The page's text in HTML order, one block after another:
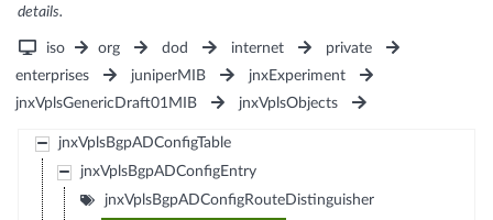
details.
iso org dod internet
private
enterprises
juniperMIB
jnxExperiment
jnxVplsGenericDraft01MIB
jnxVplsObjects
jnxVplsBgpADConfigTable
jnxVplsBgpADConfigEntry
jnxVplsBgpADConfigRouteDistinguisher